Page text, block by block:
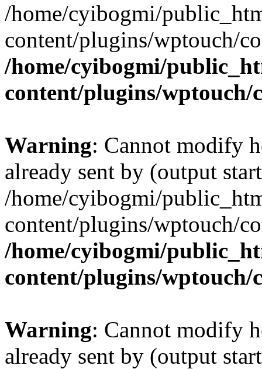
/home/cyibogmi/
content/plugins/wptouch/
/home/cyibogmi/
content/plugins/wptouch/
Warning: Cannot modify
already sent by (output
/home/cyibogmi/
content/plugins/wptouch/
/home/cyibogmi/
content/plugins/wptouch/
Warning: Cannot modify
already sent by (output